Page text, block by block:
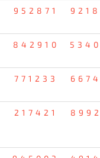
952871
842910
771233
217421